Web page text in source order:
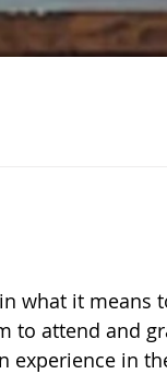
what it means
to attend and
experience in